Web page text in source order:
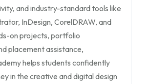
and industry-standard tools like
InDesign, CorelDRAW, and
on projects, portfolio
placement assistance,
helps students confidently
in the creative and digital design